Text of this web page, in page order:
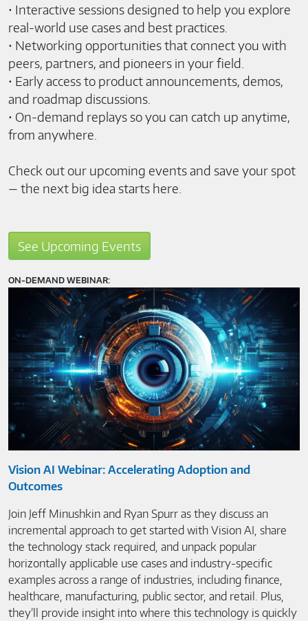
• Interactive sessions designed to help you explore
real-world use cases and best practices.
• Networking opportunities that connect you with
peers, partners, and pioneers in your field.
• Early access to product announcements, demos,
and roadmap discussions.
• On-demand replays so you can catch up anytime,
from anywhere.
Check out our upcoming events and save your spot
— the next big idea starts here.
See Upcoming Events
ON-DEMAND WEBINAR:
Vision AI Webinar: Accelerating Adoption and
Outcomes
Join Jeff Minushkin and Ryan Spurr as they discuss an
incremental approach to get started with Vision AI, share
the technology stack required, and unpack popular
horizontally applicable use cases and industry-specific
examples across a range of industries, including finance,
healthcare, manufacturing, public sector, and retail. Plus,
they’ll provide insight into where this technology is quickly